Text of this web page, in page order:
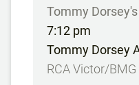
Tommy
7:12 pm
Tommy Dorsey
RCA Victor/